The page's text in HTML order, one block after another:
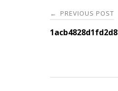
Post
navigation
← PREVIOUS POST
1acb4828d1fd2d8